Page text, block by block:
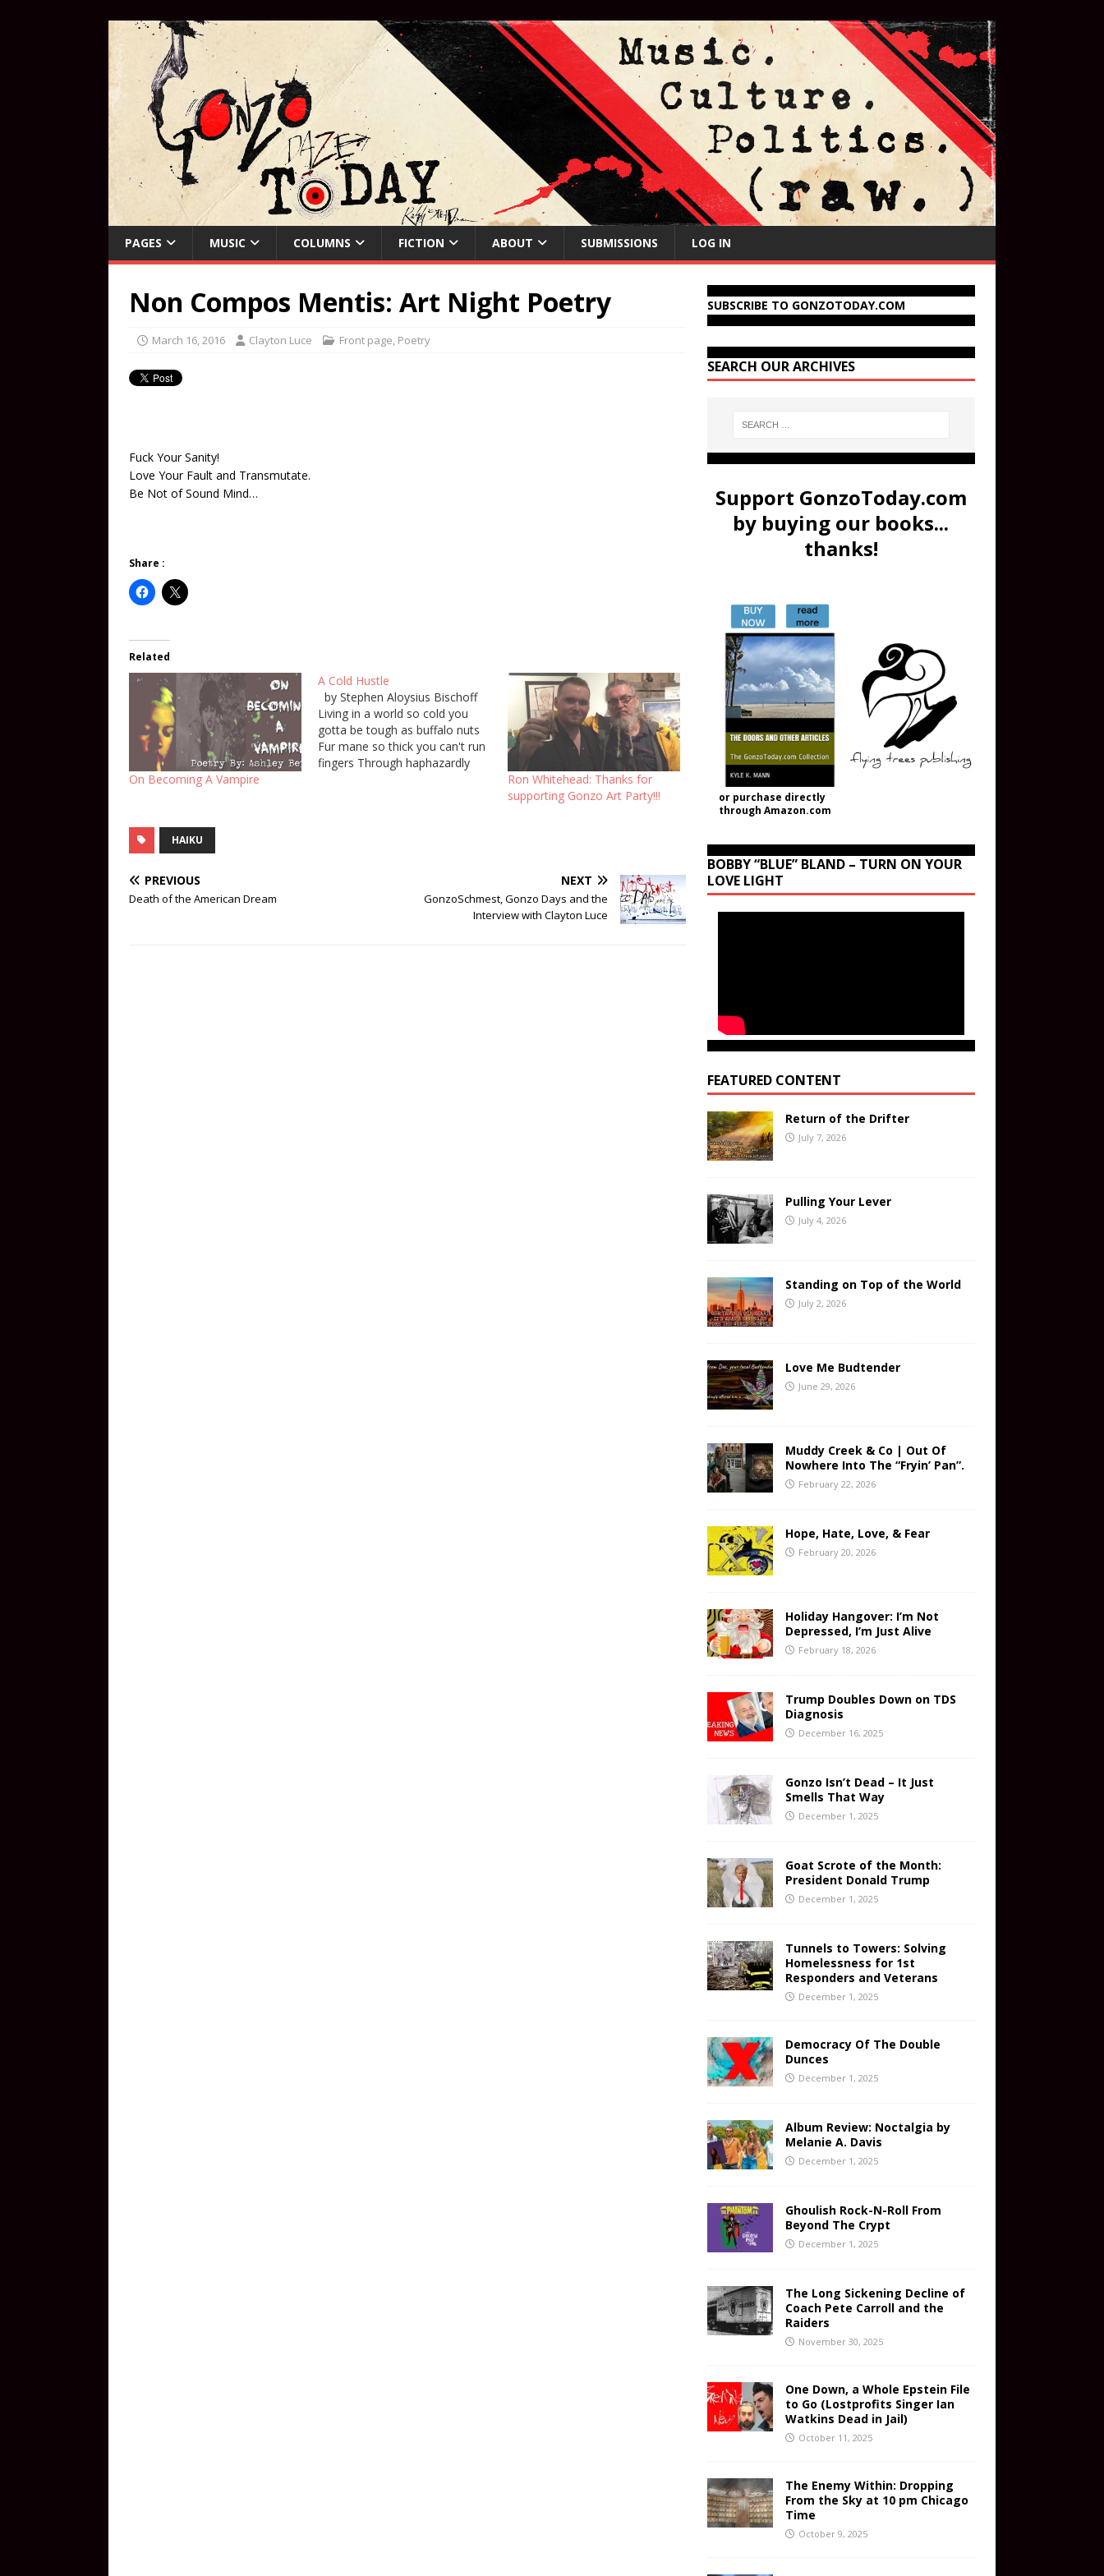
PAGES MUSIC COLUMNS FICTION ABOUT SUBMISSIONS LOG IN
Non Compos Mentis: Art Night Poetry
March 16, 2016 Clayton Luce Front page, Poetry
Fuck Your Sanity!
Love Your Fault and Transmutate.
Be Not of Sound Mind…
Share :
Related
On Becoming A Vampire
A Cold Hustle
by Stephen Aloysius Bischoff
Living in a world so cold you
gotta be tough as buffalo nuts
Fur mane so thick you can't run
fingers Through haphazardly
Ron Whitehead: Thanks for
supporting Gonzo Art Party!!!
HAIKU
PREVIOUS
Death of the American Dream
NEXT
GonzoSchmest, Gonzo Days and the
Interview with Clayton Luce
SUBSCRIBE TO GONZOTODAY.COM
SEARCH OUR ARCHIVES
Support GonzoToday.com
by buying our books...
thanks!
or purchase directly
through Amazon.com
BOBBY “BLUE” BLAND – TURN ON YOUR
LOVE LIGHT
FEATURED CONTENT
Return of the Drifter
July 7, 2026
Pulling Your Lever
July 4, 2026
Standing on Top of the World
July 2, 2026
Love Me Budtender
June 29, 2026
Muddy Creek & Co | Out Of
Nowhere Into The “Fryin’ Pan”.
February 22, 2026
Hope, Hate, Love, & Fear
February 20, 2026
Holiday Hangover: I’m Not
Depressed, I’m Just Alive
February 18, 2026
Trump Doubles Down on TDS
Diagnosis
December 16, 2025
Gonzo Isn’t Dead – It Just
Smells That Way
December 1, 2025
Goat Scrote of the Month:
President Donald Trump
December 1, 2025
Tunnels to Towers: Solving
Homelessness for 1st
Responders and Veterans
December 1, 2025
Democracy Of The Double
Dunces
December 1, 2025
Album Review: Noctalgia by
Melanie A. Davis
December 1, 2025
Ghoulish Rock-N-Roll From
Beyond The Crypt
December 1, 2025
The Long Sickening Decline of
Coach Pete Carroll and the
Raiders
November 30, 2025
One Down, a Whole Epstein File
to Go (Lostprofits Singer Ian
Watkins Dead in Jail)
October 11, 2025
The Enemy Within: Dropping
From the Sky at 10 pm Chicago
Time
October 9, 2025